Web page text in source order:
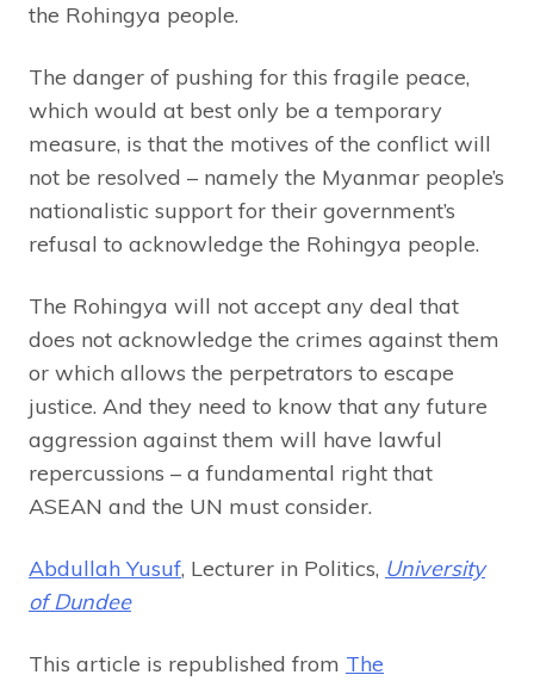
the Rohingya people.
The danger of pushing for this fragile peace,
which would at best only be a temporary
measure, is that the motives of the conflict will
not be resolved – namely the Myanmar people’s
nationalistic support for their government’s
refusal to acknowledge the Rohingya people.
The Rohingya will not accept any deal that
does not acknowledge the crimes against them
or which allows the perpetrators to escape
justice. And they need to know that any future
aggression against them will have lawful
repercussions – a fundamental right that
ASEAN and the UN must consider.
Abdullah Yusuf, Lecturer in Politics, University
of Dundee
This article is republished from The